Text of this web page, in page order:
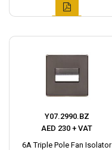
Y07.2990.BZ
AED 230 + VAT
6A Triple Pole Fan Isolator